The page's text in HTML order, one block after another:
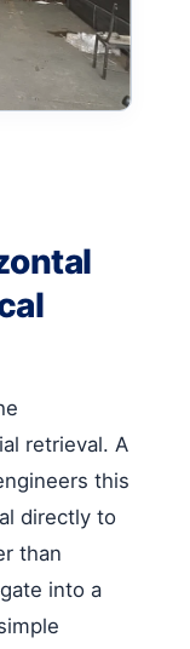
retrieval. A
this
directly to
than
into a